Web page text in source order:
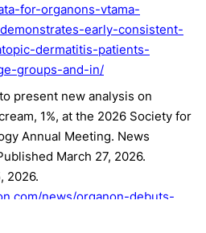
for-organons-vtama-
early-consistent-
dermatitis-patients-
groups-and-in/
present new analysis on
1%, at the 2026 Society for
Annual Meeting. News
March 27, 2026.
2026.
news/organon-debuts-